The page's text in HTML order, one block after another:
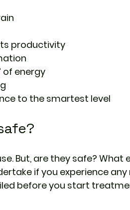
productivity
of energy
to the smartest level
But, are they safe? What
if you experience
before you start